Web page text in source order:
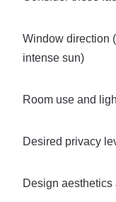
Window direction
intense sun)
Room use and
Desired privacy
Design aesthetics